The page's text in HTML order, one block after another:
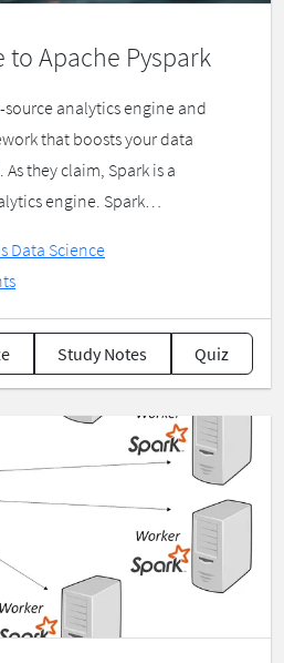
to Apache Pyspark
analytics engine and
that boosts your data
they claim, Spark is a
engine. Spark…
Data Science
Study Notes Quiz